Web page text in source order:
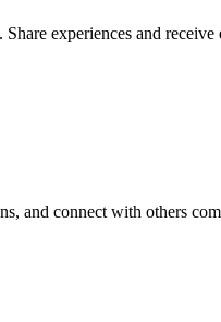
experiences and receive
and connect with others